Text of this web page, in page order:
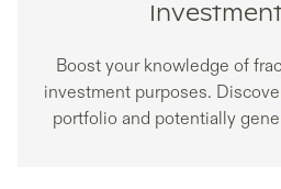
Boost your knowledge of
investment purposes.
portfolio and potentially